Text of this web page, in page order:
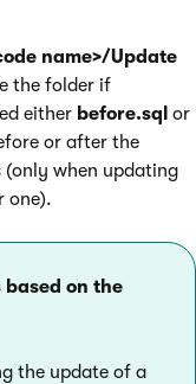
name>/Update
the folder if
either before.sql or
or after the
(only when updating
one).
on the
the update of a